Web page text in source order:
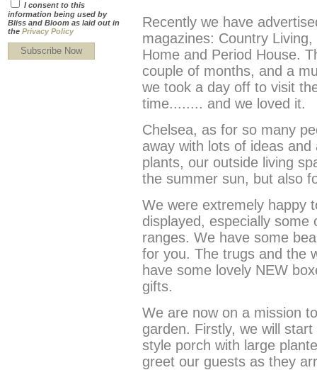
Recently we have
magazines: Country
Home and Period House.
couple of months, and a
we took a day off to visit
time........ and we loved it.
Chelsea, as for so many
away with lots of ideas
plants, our outside living
the summer sun, but also
We were extremely happy
displayed, especially
ranges. We have some
for you. The trugs and the
have some lovely NEW
gifts.
We are now on a mission
garden. Firstly, we will
style porch with large
greet our guests as they
I consent to this
information being used by
Bliss and Bloom as laid out in
the Privacy Policy
Subscribe Now